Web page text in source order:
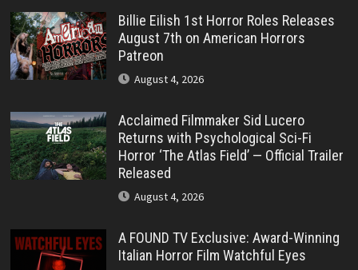
Billie Eilish 1st Horror Roles Releases
August 7th on American Horrors
Patreon
August 4, 2026
Acclaimed Filmmaker Sid Lucero
Returns with Psychological Sci-Fi
Horror ‘The Atlas Field’ — Official Trailer
Released
August 4, 2026
A FOUND TV Exclusive: Award-Winning
Italian Horror Film Watchful Eyes